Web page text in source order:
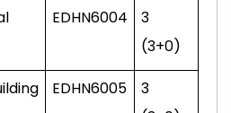
EDHN6004
3
(3+0)
EDHN6005
3